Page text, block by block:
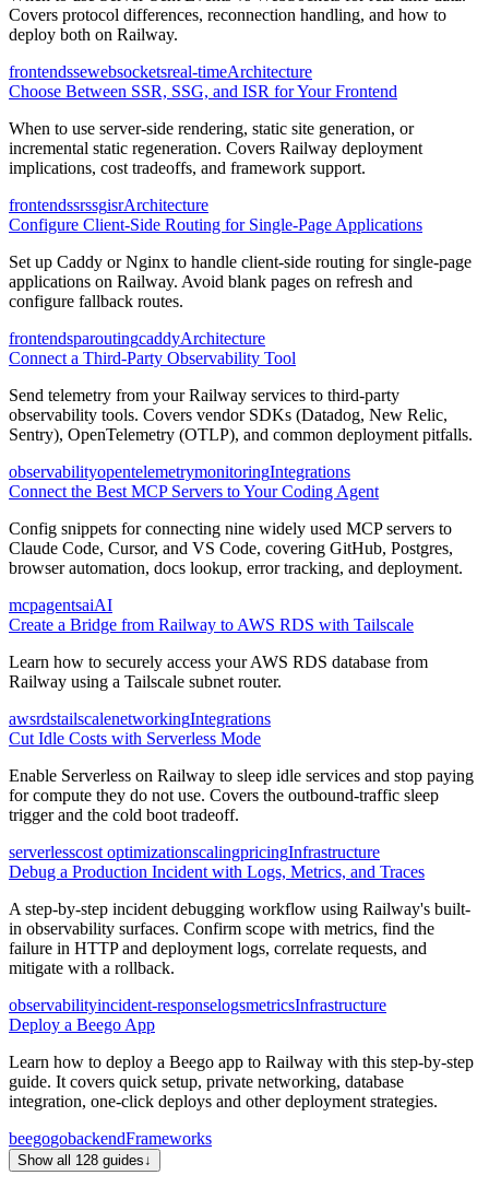
Covers protocol differences, reconnection handling, and how to
deploy both on Railway.
frontendssewebsocketsreal-timeArchitecture
Choose Between SSR, SSG, and ISR for Your Frontend
When to use server-side rendering, static site generation, or
incremental static regeneration. Covers Railway deployment
implications, cost tradeoffs, and framework support.
frontendssrssgisrArchitecture
Configure Client-Side Routing for Single-Page Applications
Set up Caddy or Nginx to handle client-side routing for single-page
applications on Railway. Avoid blank pages on refresh and
configure fallback routes.
frontendsparoutingcaddyArchitecture
Connect a Third-Party Observability Tool
Send telemetry from your Railway services to third-party
observability tools. Covers vendor SDKs (Datadog, New Relic,
Sentry), OpenTelemetry (OTLP), and common deployment pitfalls.
observabilityopentelemetrymonitoringIntegrations
Connect the Best MCP Servers to Your Coding Agent
Config snippets for connecting nine widely used MCP servers to
Claude Code, Cursor, and VS Code, covering GitHub, Postgres,
browser automation, docs lookup, error tracking, and deployment.
mcpagentsaiAI
Create a Bridge from Railway to AWS RDS with Tailscale
Learn how to securely access your AWS RDS database from
Railway using a Tailscale subnet router.
awsrdstailscalenetworkingIntegrations
Cut Idle Costs with Serverless Mode
Enable Serverless on Railway to sleep idle services and stop paying
for compute they do not use. Covers the outbound-traffic sleep
trigger and the cold boot tradeoff.
serverlesscost optimizationscalingpricingInfrastructure
Debug a Production Incident with Logs, Metrics, and Traces
A step-by-step incident debugging workflow using Railway's built-
in observability surfaces. Confirm scope with metrics, find the
failure in HTTP and deployment logs, correlate requests, and
mitigate with a rollback.
observabilityincident-responselogsmetricsInfrastructure
Deploy a Beego App
Learn how to deploy a Beego app to Railway with this step-by-step
guide. It covers quick setup, private networking, database
integration, one-click deploys and other deployment strategies.
beegogobackendFrameworks
Show all 128 guides↓